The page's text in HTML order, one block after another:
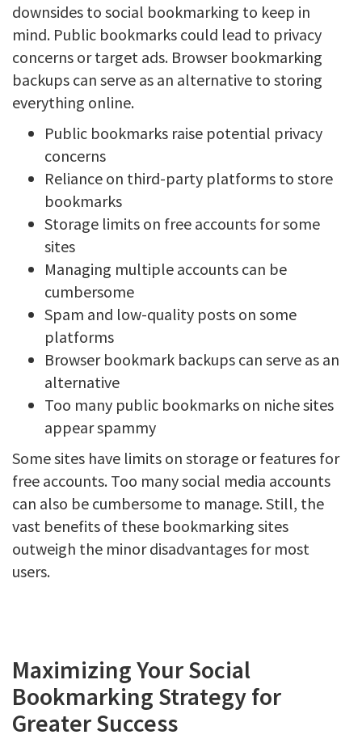
downsides to social bookmarking to keep in
mind. Public bookmarks could lead to privacy
concerns or target ads. Browser bookmarking
backups can serve as an alternative to storing
everything online.
Public bookmarks raise potential privacy
concerns
Reliance on third-party platforms to store
bookmarks
Storage limits on free accounts for some
sites
Managing multiple accounts can be
cumbersome
Spam and low-quality posts on some
platforms
Browser bookmark backups can serve as an
alternative
Too many public bookmarks on niche sites
appear spammy
Some sites have limits on storage or features for
free accounts. Too many social media accounts
can also be cumbersome to manage. Still, the
vast benefits of these bookmarking sites
outweigh the minor disadvantages for most
users.
Maximizing Your Social
Bookmarking Strategy for
Greater Success